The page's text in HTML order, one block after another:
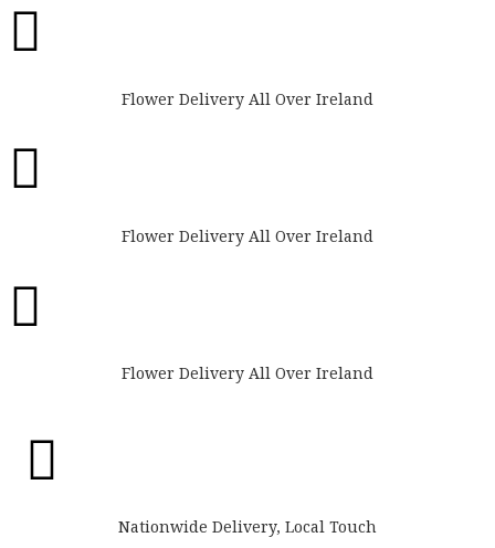

Flower Delivery All Over Ireland

Flower Delivery All Over Ireland

Flower Delivery All Over Ireland

Nationwide Delivery, Local Touch